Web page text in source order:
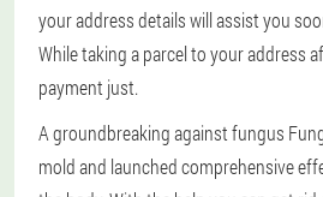
your address details will assist you
While taking a parcel to your address
payment just.
A groundbreaking against fungus
mold and launched comprehensive